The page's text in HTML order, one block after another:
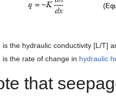
is the hydraulic conductivity [L/T]
is the rate of change in hydraulic
that